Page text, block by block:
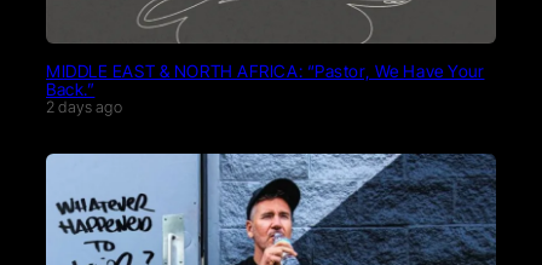
MIDDLE EAST & NORTH AFRICA: “Pastor, We Have Your
Back.”
2 days ago